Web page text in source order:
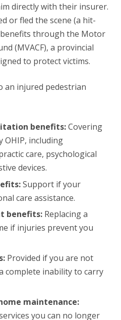
directly with their insurer.
or fled the scene (a hit-
benefits through the Motor
(MVACF), a provincial
to protect victims.
an injured pedestrian
benefits:Covering
OHIP, including
care, psychological
devices.
Support if your
care assistance.
benefits: Replacing a
if injuries prevent you
Provided if you are not
complete inability to carry
maintenance:
you can no longer